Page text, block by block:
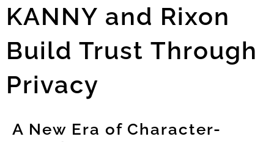
KANNY and Rixon
Build Trust Through
Privacy
A New Era of Character-